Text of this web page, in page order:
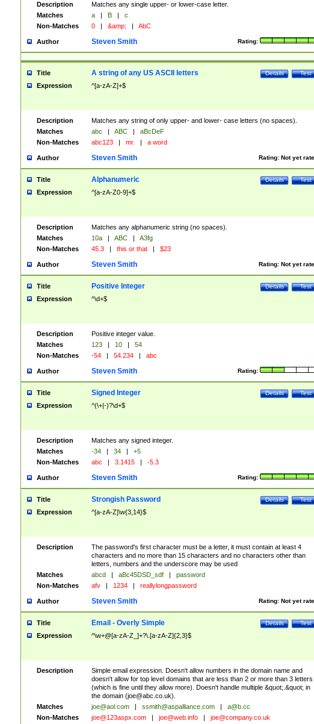
Description
Matches any single upper- or lower-case letter.
Matches
a | B |
c
Non-Matches
0 | &amp; | AbC
Author Rating:
Steven Smith
Title Test
Details
A string of any US ASCII letters
Expression ^[a-zA-Z]+$
Description
Matches any string of only upper- and lower- case letters (no spaces).
Matches
abc | ABC |
aBcDeF
Non-Matches
abc123 | mr. | a word
Author Rating: Not yet
Steven Smith
Title Test
Details
Alphanumeric
Expression ^[a-zA-Z0-9]+$
Description
Matches any alphanumeric string (no spaces).
Matches
10a | ABC |
A3fg
Non-Matches
45.3 | this or that | $23
Author Rating: Not yet
Steven Smith
Title Test
Details
Positive Integer
Expression ^\d+$
Description
Positive integer value.
Matches
123 | 10 |
54
Non-Matches
-54 | 54.234 | abc
Author Rating:
Steven Smith
Title Test
Details
Signed Integer
Expression ^(\+|-)?\d+$
Description
Matches any signed integer.
Matches
-34 | 34 |
+5
Non-Matches
abc | 3.1415 | -5.3
Author Rating:
Steven Smith
Title Test
Details
Strongish Password
Expression ^[a-zA-Z]\w{3,14}$
Description
The password's first character must be a letter, it must contain at least 4
characters and no more than 15 characters and no characters other than
letters, numbers and the underscore may be used
Matches
abcd | aBc45DSD_sdf |
password
Non-Matches
afv | 1234 | reallylongpassword
Author Rating: Not yet
Steven Smith
Title Test
Details
Email - Overly Simple
Expression ^\w+@[a-zA-Z_]+?\.[a-zA-Z]{2,3}$
Description
Simple email expression. Doesn't allow numbers in the domain name and
doesn't allow for top level domains that are less than 2 or more than 3 letters
(which is fine until they allow more). Doesn't handle multiple &quot;.&quot; in
the domain (joe@abc.co.uk).
Matches
joe@aol.com | ssmith@aspalliance.com |
a@b.cc
Non-Matches
joe@123aspx.com | joe@web.info | joe@company.co.uk